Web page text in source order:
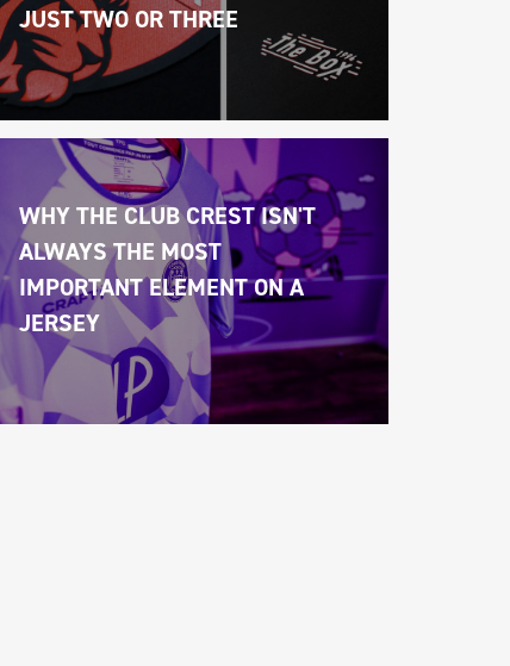
JUST TWO OR THREE
WHY THE CLUB CREST ISN'T
ALWAYS THE MOST
IMPORTANT ELEMENT ON A
JERSEY